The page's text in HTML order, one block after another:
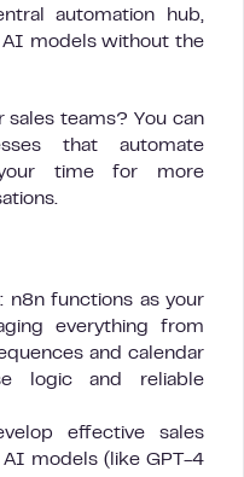
automation hub,
AI models without the
sales teams? You can
that automate
time for more
: n8n functions as your
everything from
and calendar
logic and reliable
effective sales
models (like GPT-4